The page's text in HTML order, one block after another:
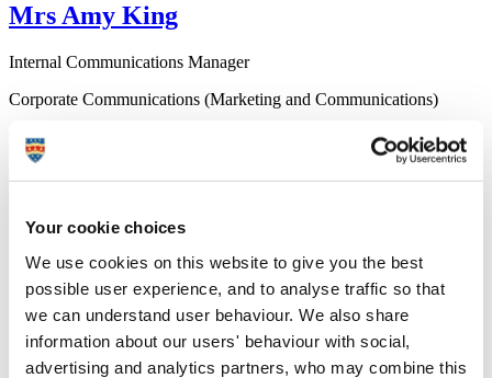
Your cookie choices
We use cookies on this website to give you the best
possible user experience, and to analyse traffic so that
we can understand user behaviour. We also share
information about our users' behaviour with social,
advertising and analytics partners, who may combine this
Mrs Amy King
Internal Communications Manager
Corporate Communications (Marketing and Communications)
9 November 2023
“Thirty years ago, there were a lot of war survivors who could tell
Members of the public are being asked to bring in any items they
own from World War Two to a special event at the University of
Plymouth.
As part of a national scheme known as Their Finest Hour, objects
will be recorded and added to an online digital collection to ensure
they’re preserved for future generations.
Anyone with items from World War Two – from personal letters and
photographs to artefacts and even shrapnel – is encouraged to come